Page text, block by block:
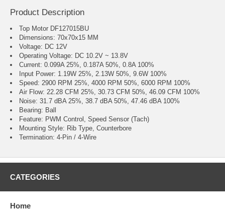
Product Description
Top Motor DF127015BU
Dimensions: 70x70x15 MM
Voltage: DC 12V
Operating Voltage: DC 10.2V ~ 13.8V
Current: 0.099A 25%, 0.187A 50%, 0.8A 100%
Input Power: 1.19W 25%, 2.13W 50%, 9.6W 100%
Speed: 2900 RPM 25%, 4000 RPM 50%, 6000 RPM 100%
Air Flow: 22.28 CFM 25%, 30.73 CFM 50%, 46.09 CFM 100%
Noise: 31.7 dBA 25%, 38.7 dBA 50%, 47.46 dBA 100%
Bearing: Ball
Feature: PWM Control, Speed Sensor (Tach)
Mounting Style: Rib Type, Counterbore
Termination: 4-Pin / 4-Wire
CATEGORIES
Home